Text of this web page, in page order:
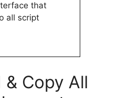
that
all script
Copy All